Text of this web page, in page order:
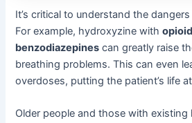
It’s critical to understand the
For example, hydroxyzine with
benzodiazepines can greatly raise
breathing problems. This can even
overdoses, putting the patient’s life
Older people and those with